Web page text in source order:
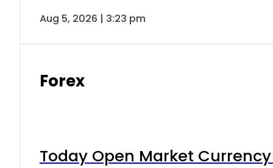
Aug 5, 2026 | 3:23 pm
Forex
Today Open Market